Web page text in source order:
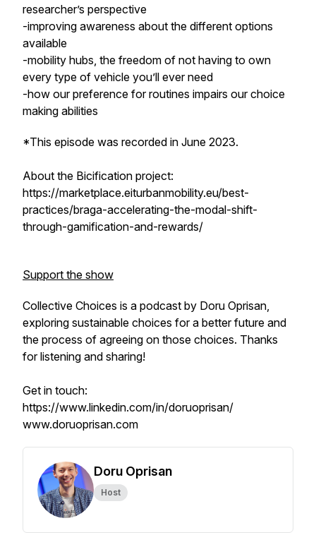
researcher’s perspective
-improving awareness about the different options
available
-mobility hubs, the freedom of not having to own
every type of vehicle you’ll ever need
-how our preference for routines impairs our choice
making abilities
*This episode was recorded in June 2023.
About the Bicification project:
https://marketplace.eiturbanmobility.eu/best-
practices/braga-accelerating-the-modal-shift-
through-gamification-and-rewards/
Support the show
Collective Choices is a podcast by Doru Oprisan,
exploring sustainable choices for a better future and
the process of agreeing on those choices. Thanks
for listening and sharing!
Get in touch:
https://www.linkedin.com/in/doruoprisan/
www.doruoprisan.com
Doru Oprisan
Host